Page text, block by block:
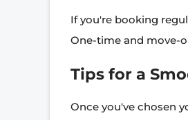
If you're booking
One-time and move-
Tips for a
Once you've chosen